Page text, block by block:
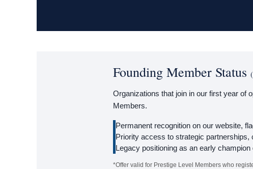
Founding Member Status
Organizations that join in our first year of
Members.
Permanent recognition on our website,
Priority access to strategic partnerships,
Legacy positioning as an early
*Offer valid for Prestige Level Members who